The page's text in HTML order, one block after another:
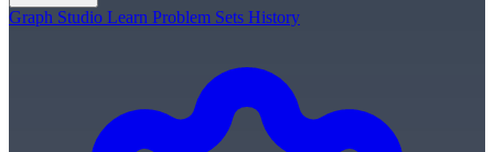
Graph Studio Learn Problem Sets History